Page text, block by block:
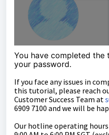
You have completed
your password.
If you face any issues in
this tutorial, please reach
Customer Success Team at
6909 7100 and we will be
Our hotline operating